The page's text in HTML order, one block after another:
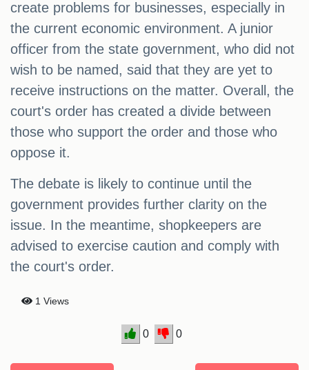
create problems for businesses, especially in
the current economic environment. A junior
officer from the state government, who did not
wish to be named, said that they are yet to
receive instructions on the matter. Overall, the
court's order has created a divide between
those who support the order and those who
oppose it.
The debate is likely to continue until the
government provides further clarity on the
issue. In the meantime, shopkeepers are
advised to exercise caution and comply with
the court's order.
1 Views
0 0